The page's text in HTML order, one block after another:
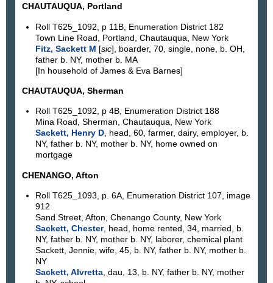
CHAUTAUQUA, Portland
Roll T625_1092, p 11B, Enumeration District 182
Town Line Road, Portland, Chautauqua, New York
Fitz, Sackett M [sic], boarder, 70, single, none, b. OH,
father b. NY, mother b. MA
[In household of James & Eva Barnes]
CHAUTAUQUA, Sherman
Roll T625_1092, p 4B, Enumeration District 188
Mina Road, Sherman, Chautauqua, New York
Sackett, Henry D, head, 60, farmer, dairy, employer, b.
NY, father b. NY, mother b. NY, home owned on
mortgage
CHENANGO, Afton
Roll T625_1093, p. 6A, Enumeration District 107, image
912
Sand Street, Afton, Chenango County, New York
Sackett, Chester, head, home rented, 34, married, b.
NY, father b. NY, mother b. NY, laborer, chemical plant
Sackett, Jennie, wife, 45, b. NY, father b. NY, mother b.
NY
Sackett, Alvretta, dau, 13, b. NY, father b. NY, mother